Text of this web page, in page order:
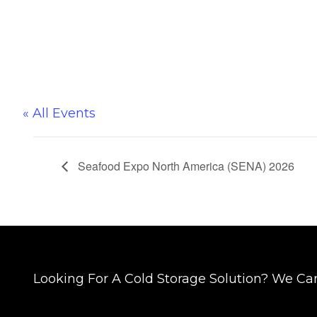
« All Events
Seafood Expo North America (SENA) 2026
Looking For A Cold Storage Solution? We